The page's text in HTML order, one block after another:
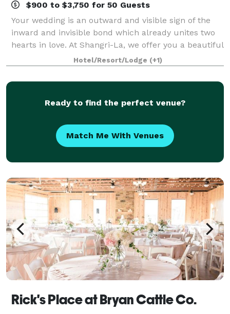
$900 to $3,750 for 50 Guests
Your wedding is an outward and visible sign of the
inward and invisible bond which already unites two
hearts in love. At Shangri-La, we offer you a beautiful
outdoor setting on the emerald green golf course
surrounded by the sounds of water
Hotel/Resort/Lodge (+1)
Ready to find the perfect venue?
Match Me With Venues
Rick's Place at Bryan Cattle Co.